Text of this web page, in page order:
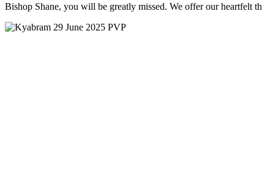
Bishop Shane, you will be greatly missed. We offer our heartfelt